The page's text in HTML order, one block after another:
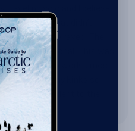
or two that didn’t
everyone raved. The
functional. This was
were able to work almost
experience any kinks so
were not evident to the